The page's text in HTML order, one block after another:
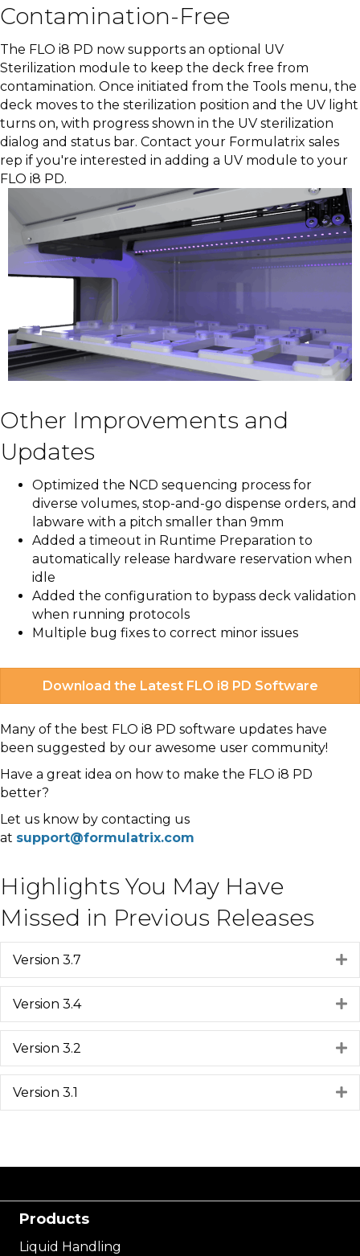
Contamination-Free
The FLO i8 PD now supports an optional UV
Sterilization module to keep the deck free from
contamination. Once initiated from the Tools menu, the
deck moves to the sterilization position and the UV light
turns on, with progress shown in the UV sterilization
dialog and status bar. Contact your Formulatrix sales
rep if you're interested in adding a UV module to your
FLO i8 PD.
Other Improvements and
Updates
Optimized the NCD sequencing process for
diverse volumes, stop-and-go dispense orders, and
labware with a pitch smaller than 9mm
Added a timeout in Runtime Preparation to
automatically release hardware reservation when
idle
Added the configuration to bypass deck validation
when running protocols
Multiple bug fixes to correct minor issues
Download the Latest FLO i8 PD Software
Many of the best FLO i8 PD software updates have
been suggested by our awesome user community!
Have a great idea on how to make the FLO i8 PD
better?
Let us know by contacting us
at support@formulatrix.com
Highlights You May Have
Missed in Previous Releases
Version 3.7
Version 3.4
Version 3.2
Version 3.1
Products
Liquid Handling